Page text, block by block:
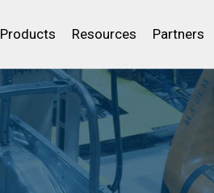
Water and Wastewater
Products Resources Partners